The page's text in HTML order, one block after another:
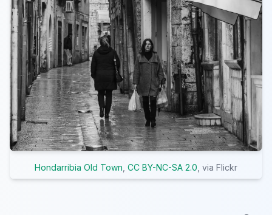
Hondarribia Old Town CC BY-NC-SA 2.0 , via Flickr